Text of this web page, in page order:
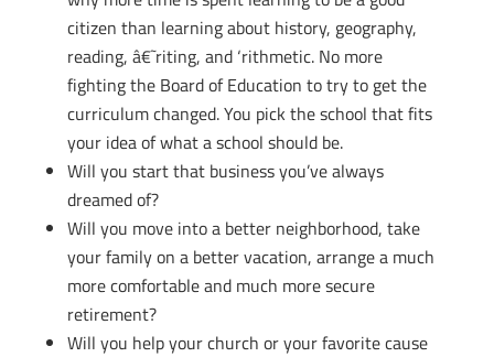
citizen than learning about history, geography,
reading, â€˜riting, and ‘rithmetic. No more
fighting the Board of Education to try to get the
curriculum changed. You pick the school that fits
your idea of what a school should be.
Will you start that business you’ve always
dreamed of?
Will you move into a better neighborhood, take
your family on a better vacation, arrange a much
more comfortable and much more secure
retirement?
Will you help your church or your favorite cause